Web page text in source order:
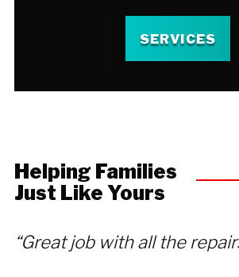
SERVICES
Helping Families
Just Like Yours
“Great job with all the